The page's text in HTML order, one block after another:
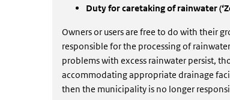
Duty for caretaking of rainwater
Owners or users are free to do with their
responsible for the processing of
problems with excess rainwater persist,
accommodating appropriate drainage
then the municipality is no longer